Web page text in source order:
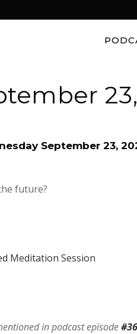
September 23,
future?
Meditation Session
in podcast episode